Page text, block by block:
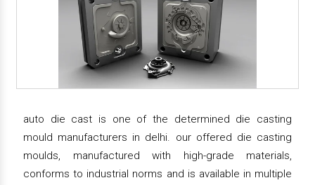
auto die cast is one of the determined die casting
mould manufacturers in delhi. our offered die casting
moulds, manufactured with high-grade materials,
conforms to industrial norms and is available in multiple